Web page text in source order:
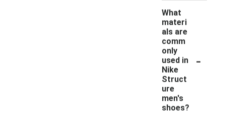
What
materi
als are
comm
only
used in
Nike
Struct
ure
men's
shoes?
-